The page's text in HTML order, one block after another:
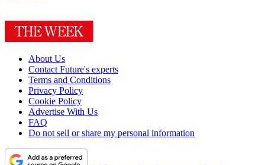
About Us
Contact Future's experts
Terms and Conditions
Privacy Policy
Cookie Policy
Advertise With Us
FAQ
Do not sell or share my personal information